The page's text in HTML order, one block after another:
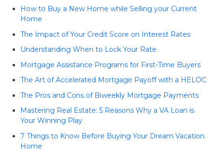
How to Buy a New Home while Selling your Current
Home
The Impact of Your Credit Score on Interest Rates
Understanding When to Lock Your Rate
Mortgage Assistance Programs for First-Time Buyers
The Art of Accelerated Mortgage Payoff with a HELOC
The Pros and Cons of Biweekly Mortgage Payments
Mastering Real Estate: 5 Reasons Why a VA Loan is
Your Winning Play
7 Things to Know Before Buying Your Dream Vacation
Home